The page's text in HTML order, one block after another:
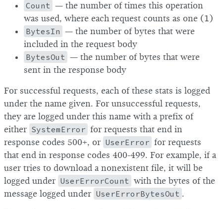
Count — the number of times this operation
was used, where each request counts as one (1)
BytesIn — the number of bytes that were
included in the request body
BytesOut — the number of bytes that were
sent in the response body
For successful requests, each of these stats is logged
under the name given. For unsuccessful requests,
they are logged under this name with a prefix of
either SystemError for requests that end in
response codes 500+, or UserError for requests
that end in response codes 400-499. For example, if a
user tries to download a nonexistent file, it will be
logged under UserErrorCount with the bytes of the
message logged under UserErrorBytesOut .